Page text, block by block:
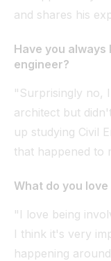
and shares his
Have you always
engineer?
"Surprisingly no,
architect but
up studying Civil
that happened to
What do you
"I love being
I think it's very
happening